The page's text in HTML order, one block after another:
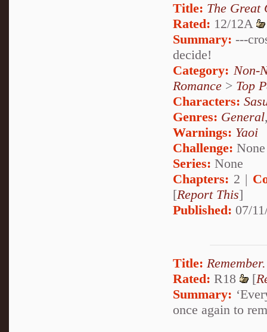
Title: The Great
Rated: 12/12A
Summary: ---
decide!
Category: Non-
Romance > Top
Characters:
Genres: General
Warnings: Yaoi
Challenge: None
Series: None
Chapters: 2 |
[Report This]
Published: 07/
Title: Remember.
Rated: R18 [
Summary:
once again to